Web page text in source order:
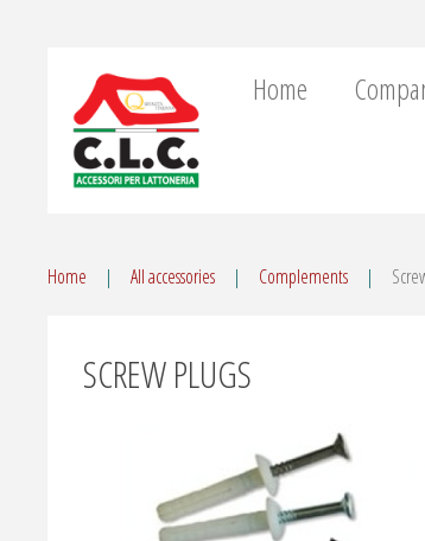
Home
Home All accessories Complements
SCREW PLUGS